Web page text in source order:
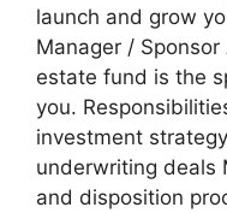
launch and grow
Manager /
estate fund is the
you.
investment
underwriting deals
and disposition